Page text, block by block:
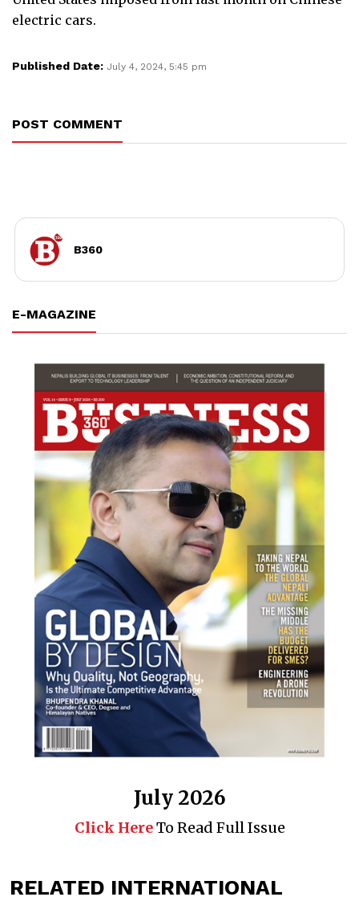
electric cars.
Published Date: July 4, 2024, 5:45 pm
POST COMMENT
B360
E-MAGAZINE
July 2026
Click HereTo Read Full Issue
RELATED INTERNATIONAL